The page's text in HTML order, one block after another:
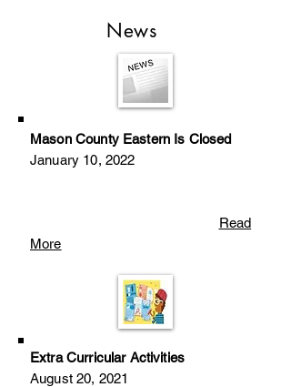
News
Mason County Eastern Is Closed
January 10, 2022
Read
More
Extra Curricular Activities
August 20, 2021